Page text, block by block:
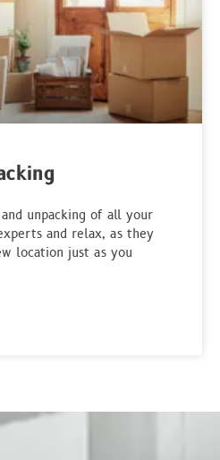
unpacking of all your
and relax, as they
location just as you